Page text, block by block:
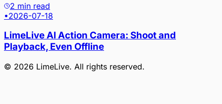
2 min read
•2026-07-18
LimeLive AI Action Camera: Shoot and
Playback, Even Offline
© 2026 LimeLive. All rights reserved.